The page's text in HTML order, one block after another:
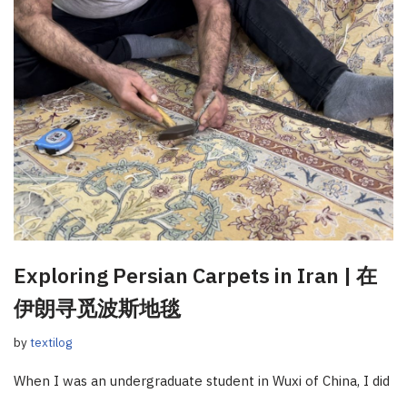
Exploring Persian Carpets in Iran | 在
伊朗寻觅波斯地毯
bytextilog
When I was an undergraduate student in Wuxi of China, I did